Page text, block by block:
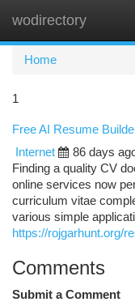
wodirectory
Home
1
Free AI Resume
Internet
86 days
Finding a quality CV
online services now
curriculum vitae
various simple
https://rojgarhunt.org/
Comments
Submit a Comment